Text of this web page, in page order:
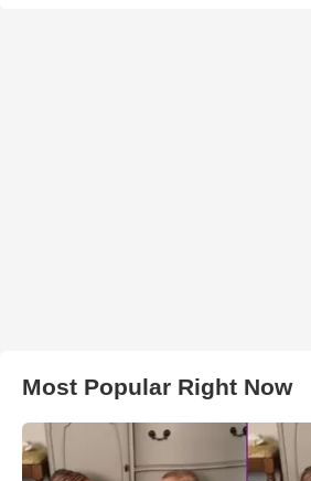
Most Popular Right Now